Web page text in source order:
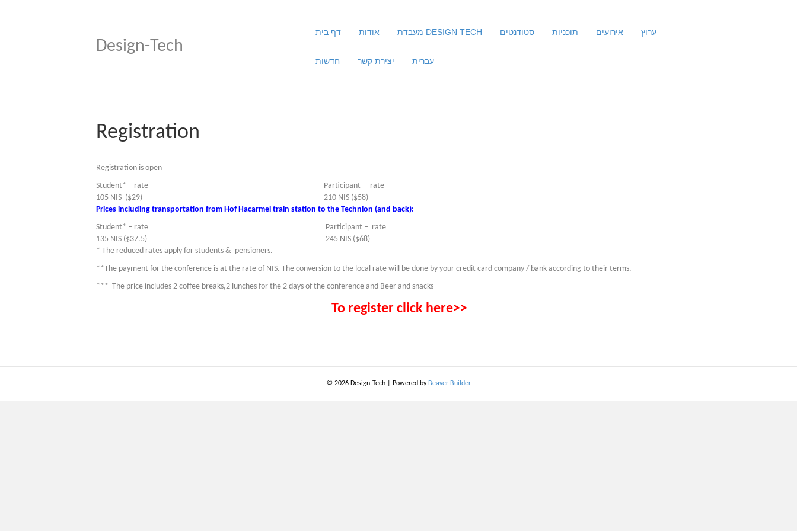
Design-Tech
דף בית אודות מעבדת DESIGN TECH סטודנטים תוכניות אירועים ערוץ
חדשות יצירת קשר עברית
Registration
Registration is open
Student* – rate
Participant – rate
105 NIS ($29)
210 NIS ($58)
Prices including transportation from Hof Hacarmel train station to the Technion (and back):
Student* – rate
Participant – rate
135 NIS ($37.5)
245 NIS ($68)
* The reduced rates apply for students & pensioners.
**The payment for the conference is at the rate of NIS. The conversion to the local rate will be done by your credit card company / bank according to their terms.
*** The price includes 2 coffee breaks,2 lunches for the 2 days of the conference and Beer and snacks
To register click here>>
© 2026 Design-Tech Powered by Beaver Builder